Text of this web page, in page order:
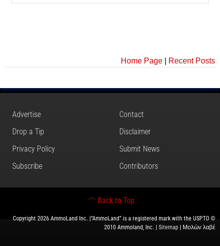
Home Page Recent Posts
Advertise
Contact
Drop a Tip
Disclaimer
Privacy Policy
Submit News
Subscribe
Contributors
Back to Top
Copyright 2026 AmmoLand Inc. |“AmmoLand” is a registered mark with the USPTO ©
2010 Ammoland, Inc. | Sitemap | Μολὼν λαβέ